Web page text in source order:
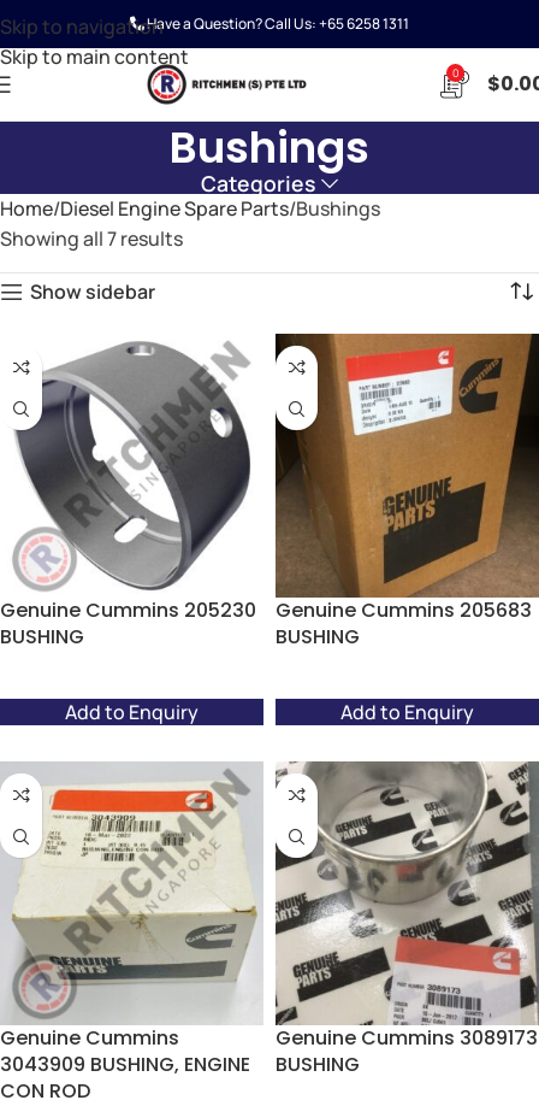
Skip to navigation
Skip to main content
Have a Question? Call Us:+65 6258 1311
0 $
Bushings
Categories
Home Diesel Engine Spare Parts Bushings
Showing all 7 results
Show sidebar
Genuine Cummins 205230
BUSHING
Add to Enquiry
Genuine Cummins 205683
BUSHING
Add to Enquiry
Genuine Cummins
3043909 BUSHING, ENGINE
CON ROD
Genuine Cummins 3089173
BUSHING